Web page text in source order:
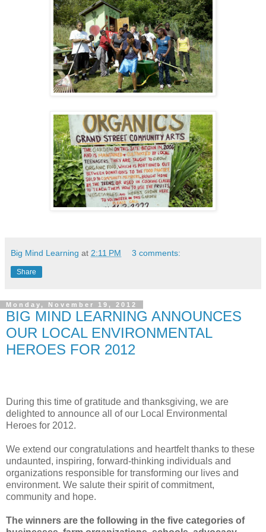
Big Mind Learning at 2:11 PM 3 comments:
Share
Monday, November 19, 2012
BIG MIND LEARNING ANNOUNCES
OUR LOCAL ENVIRONMENTAL
HEROES FOR 2012
During this time of gratitude and thanksgiving, we are
delighted to announce all of our Local Environmental
Heroes for 2012.
We extend our congratulations and heartfelt thanks to these
undaunted, inspiring, forward-thinking individuals and
organizations responsible for transforming our lives and
environment. We salute their spirit of commitment,
community and hope.
The winners are the following in the five categories of